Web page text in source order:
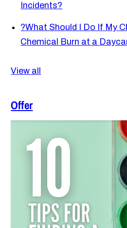
Incidents?
?What Should I Do If My
Chemical Burn at a
View all
Offer